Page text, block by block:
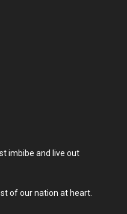
imbibe and live out
of our nation at heart.